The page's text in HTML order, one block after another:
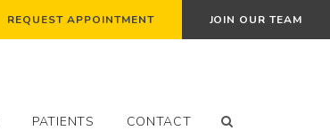
REQUEST APPOINTMENT JOIN OUR TEAM
PATIENTS CONTACT